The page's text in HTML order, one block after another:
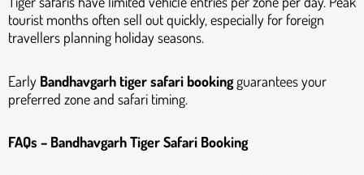
tourist months often sell out quickly, especially for foreign
travellers planning holiday seasons.
Early Bandhavgarh tiger safari bookingguarantees your
preferred zone and safari timing.
FAQs – Bandhavgarh Tiger Safari Booking